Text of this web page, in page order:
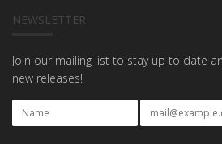
NEWSLETTER
Join our mailing list to stay up to date
new releases!